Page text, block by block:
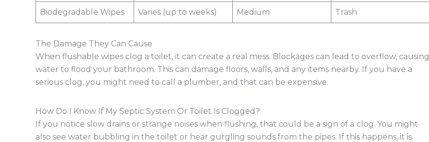
Biodegradable Wipes Varies (up to weeks) Medium Trash
The Damage They Can Cause
When flushable wipes clog a toilet, it can create a real mess. Blockages can lead to overflow, causing
water to flood your bathroom. This can damage floors, walls, and any items nearby. If you have a
serious clog, you might need to call a plumber, and that can be expensive.
How Do I Know If My Septic System Or Toilet Is Clogged?
If you notice slow drains or strange noises when flushing, that could be a sign of a clog. You might
also see water bubbling in the toilet or hear gurgling sounds from the pipes. If this happens, it is